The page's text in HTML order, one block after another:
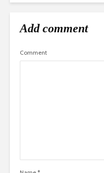
Add comment
Comment